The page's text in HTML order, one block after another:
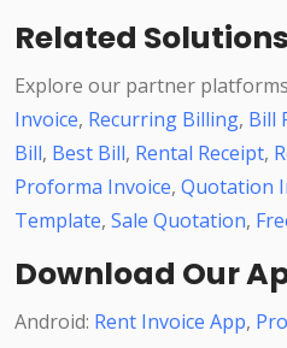
Related Solutions
Explore our partner
Invoice, Recurring Billing, Bill
Bill, Best Bill, Rental Receipt,
Proforma Invoice, Quotation
Template, Sale Quotation,
Download Our
Android: Rent Invoice App,